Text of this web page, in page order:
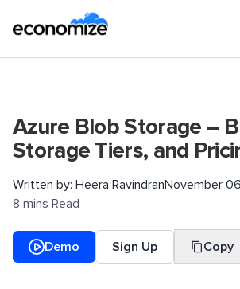
Azure Blob Storage –
Storage Tiers, and
Written by: Heera RavindranNovember
8 mins Read
Demo Sign Up Copy